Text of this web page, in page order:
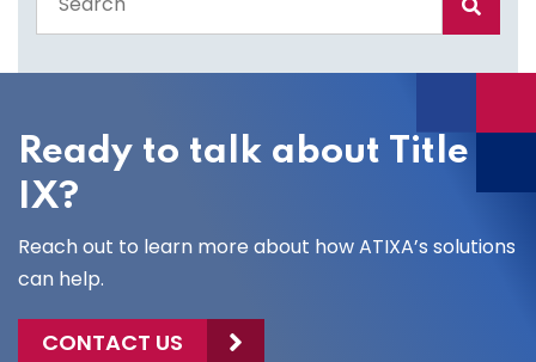
the
site
Ready to talk about Title
IX?
Reach out to learn more about how ATIXA’s solutions
can help.
CONTACT US